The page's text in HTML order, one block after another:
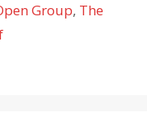
Group, The